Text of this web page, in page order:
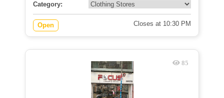
Category:
Open Closes at 10:30 PM
85